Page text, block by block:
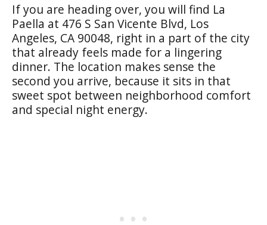
If you are heading over, you will find La
Paella at 476 S San Vicente Blvd, Los
Angeles, CA 90048, right in a part of the city
that already feels made for a lingering
dinner. The location makes sense the
second you arrive, because it sits in that
sweet spot between neighborhood comfort
and special night energy.